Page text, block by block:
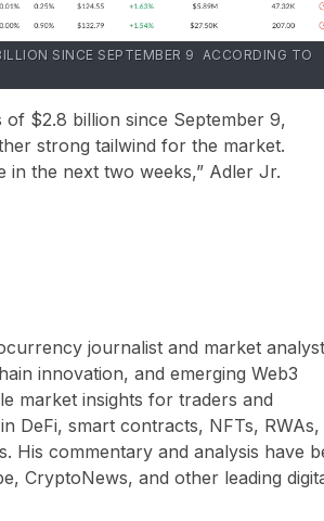
SINCE SEPTEMBER 9 ACCORDING TO
of $2.8 billion since September 9,
strong tailwind for the market.
in the next two weeks,” Adler Jr.
journalist and market analyst
innovation, and emerging Web3
market insights for traders and
DeFi, smart contracts, NFTs, RWAs,
His commentary and analysis have
CryptoNews, and other leading